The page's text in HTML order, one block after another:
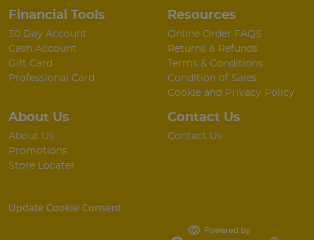
Financial Tools
30 Day Account
Cash Account
Gift Card
Professional Card
Resources
Online Order FAQS
Returns & Refunds
Terms & Conditions
Condition of Sales
Cookie and Privacy Policy
About Us
About Us
Promotions
Store Locater
Contact Us
Contact Us
Update Cookie Consent